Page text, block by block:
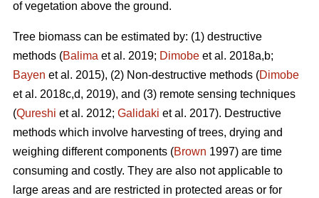
of vegetation above the ground.
Tree biomass can be estimated by: (1) destructive
methods (Balima et al. 2019; Dimobe et al. 2018a,b;
Bayen et al. 2015), (2) Non-destructive methods (Dimobe
et al. 2018c,d, 2019), and (3) remote sensing techniques
(Qureshi et al. 2012; Galidaki et al. 2017). Destructive
methods which involve harvesting of trees, drying and
weighing different components (Brown 1997) are time
consuming and costly. They are also not applicable to
large areas and are restricted in protected areas or for